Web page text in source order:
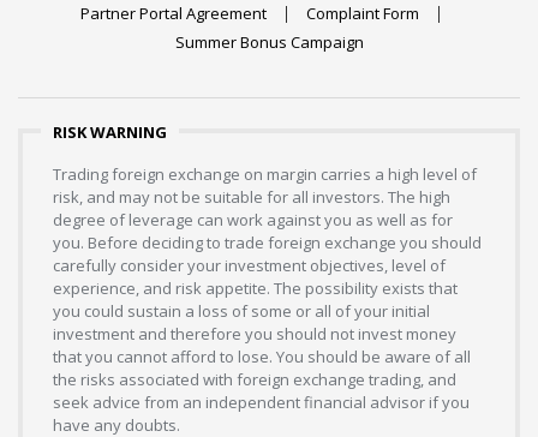
Partner Portal Agreement
Complaint Form
Summer Bonus Campaign
RISK WARNING
Trading foreign exchange on margin carries a high level of
risk, and may not be suitable for all investors. The high
degree of leverage can work against you as well as for
you. Before deciding to trade foreign exchange you should
carefully consider your investment objectives, level of
experience, and risk appetite. The possibility exists that
you could sustain a loss of some or all of your initial
investment and therefore you should not invest money
that you cannot afford to lose. You should be aware of all
the risks associated with foreign exchange trading, and
seek advice from an independent financial advisor if you
have any doubts.